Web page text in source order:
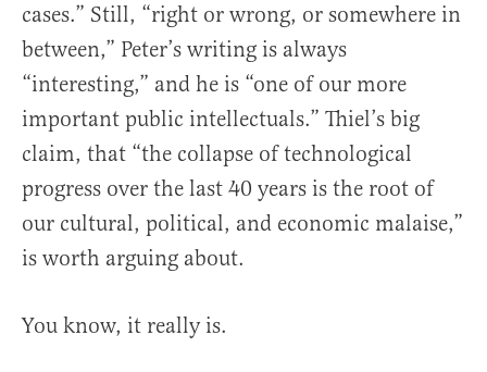
cases.” Still, “right or wrong, or somewhere in
between,” Peter’s writing is always
“interesting,” and he is “one of our more
important public intellectuals.” Thiel’s big
claim, that “the collapse of technological
progress over the last 40 years is the root of
our cultural, political, and economic malaise,”
is worth arguing about.
You know, it really is.